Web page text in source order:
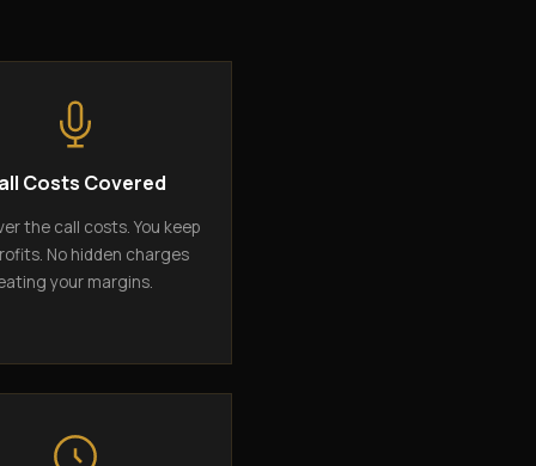
Costs Covered
the call costs. You keep
No hidden charges
your margins.